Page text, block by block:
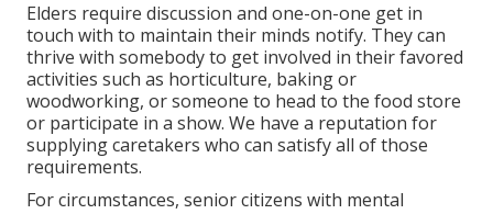
Elders require discussion and one-on-one get in
touch with to maintain their minds notify. They can
thrive with somebody to get involved in their favored
activities such as horticulture, baking or
woodworking, or someone to head to the food store
or participate in a show. We have a reputation for
supplying caretakers who can satisfy all of those
requirements.
For circumstances, senior citizens with mental